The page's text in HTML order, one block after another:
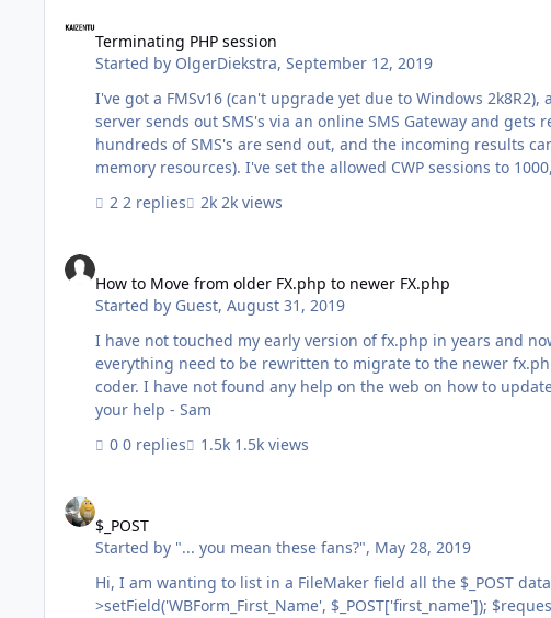
Terminating PHP session
Started by OlgerDiekstra,September 12, 2019
I've got a FMSv16 (can't upgrade yet due to Windows 2k8R2),
server sends out SMS's via an online SMS Gateway and
hundreds of SMS's are send out, and the incoming results
memory resources). I've set the allowed CWP sessions to
the $fm variable in the php script, but it doesn't termin…
2 replies 2k views
How to Move from older FX.php to newer FX.php
Started by Guest,August 31, 2019
I have not touched my early version of fx.php in years and now
everything need to be rewritten to migrate to the newer
coder. I have not found any help on the web on how to update an older
your help - Sam
0 replies
1.5k views
$_POST
Started by "... you mean these fans?", May 28, 2019
Hi, I am wanting to list in a FileMaker field all the $_POST data ... I've been trying different suggestion but no luck. $request-
>setField('WBForm_First_Name', $_POST['first_name']); $request->setField('WBForm_Last_Name', $_POST['last_name']); ... 23